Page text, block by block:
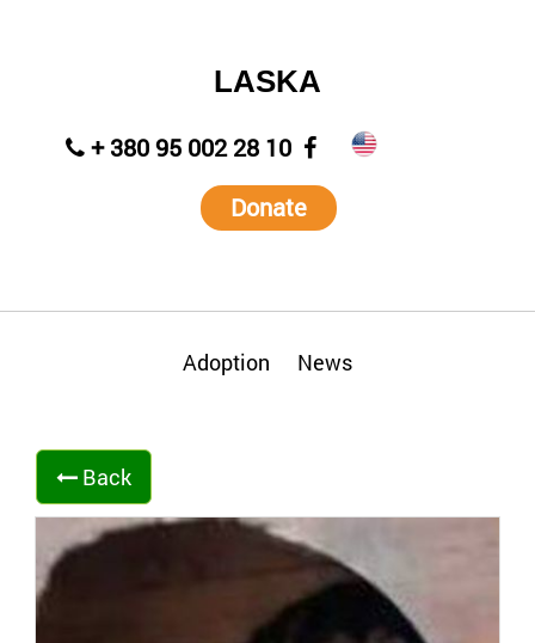
LASKA
+ 380 95 002 28 10
Donate
Adoption News
Back